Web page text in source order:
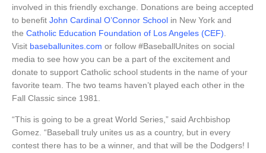
involved in this friendly exchange. Donations are being accepted
to benefit John Cardinal O’Connor School in New York and
the Catholic Education Foundation of Los Angeles (CEF).
Visit baseballunites.com or follow #BaseballUnites on social
media to see how you can be a part of the excitement and
donate to support Catholic school students in the name of your
favorite team. The two teams haven’t played each other in the
Fall Classic since 1981.
“This is going to be a great World Series,” said Archbishop
Gomez. “Baseball truly unites us as a country, but in every
contest there has to be a winner, and that will be the Dodgers! I